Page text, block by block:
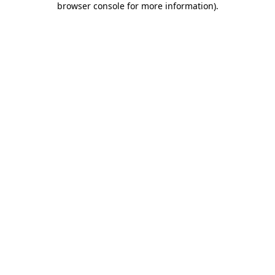
browser console for more information).